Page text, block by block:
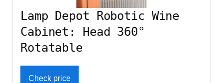
Lamp Depot Robotic Wine
Cabinet: Head 360°
Rotatable
Check price